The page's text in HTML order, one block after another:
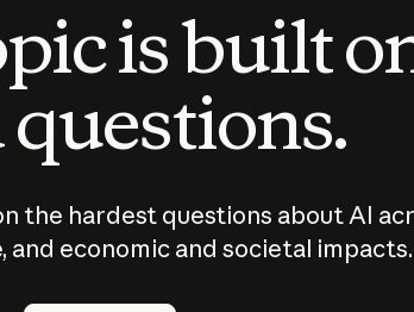
is built
the hardest questions about AI
and economic and societal impacts.